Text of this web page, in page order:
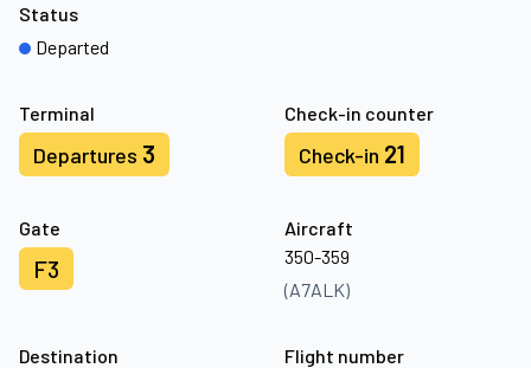
Terminal
Departures 3
Check-in counter
Check-in 21
Gate
F3
Aircraft
350-359
(A7ALK)
Status
Departed
Destination
Flight number